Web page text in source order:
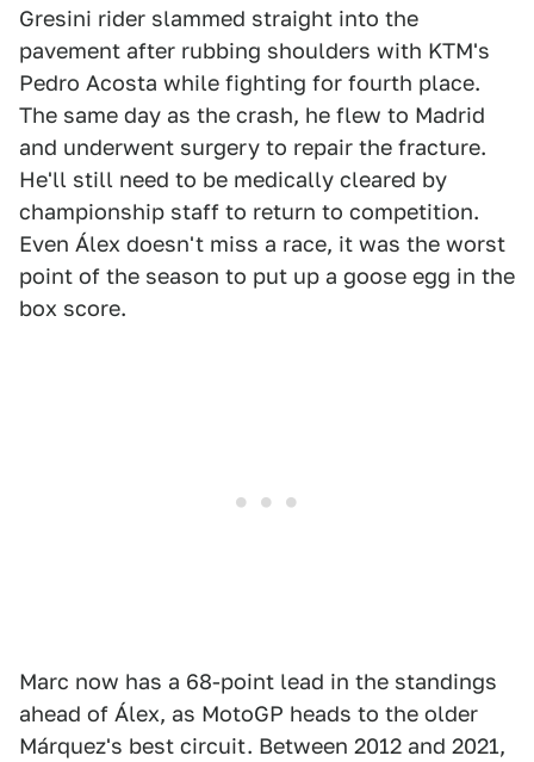
Gresini rider slammed straight into the
pavement after rubbing shoulders with KTM's
Pedro Acosta while fighting for fourth place.
The same day as the crash, he flew to Madrid
and underwent surgery to repair the fracture.
He'll still need to be medically cleared by
championship staff to return to competition.
Even Álex doesn't miss a race, it was the worst
point of the season to put up a goose egg in the
box score.
Marc now has a 68-point lead in the standings
ahead of Álex, as MotoGP heads to the older
Márquez's best circuit. Between 2012 and 2021,